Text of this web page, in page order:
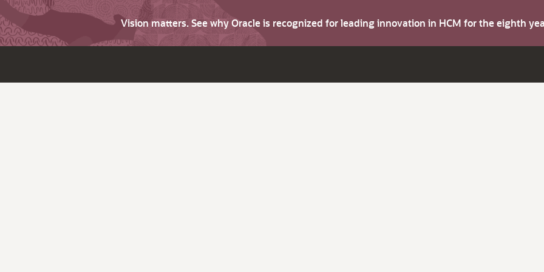
Vision matters. See why Oracle is recognized for leading innovation in HCM for the eighth